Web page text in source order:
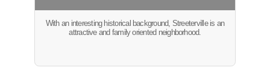
With an interesting historical background, Streeterville is an
attractive and family oriented neighborhood.